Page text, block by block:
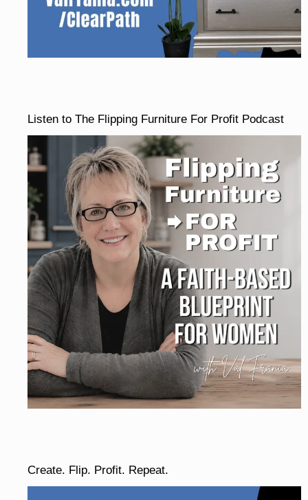
Listen to The Flipping Furniture For Profit Podcast
Create. Flip. Profit. Repeat.